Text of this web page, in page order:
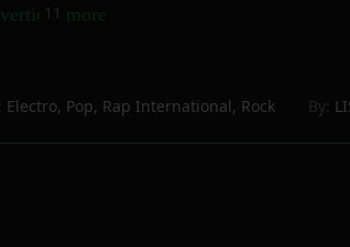
vertical_align_bottom
11 more_horiz
Electro, Pop, Rap International, Rock By: